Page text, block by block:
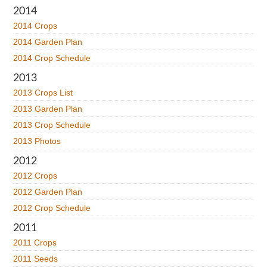
2014
2014 Crops
2014 Garden Plan
2014 Crop Schedule
2013
2013 Crops List
2013 Garden Plan
2013 Crop Schedule
2013 Photos
2012
2012 Crops
2012 Garden Plan
2012 Crop Schedule
2011
2011 Crops
2011 Seeds